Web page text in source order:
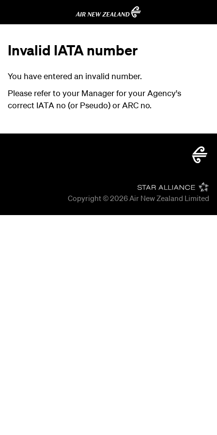
Invalid IATA number
You have entered an invalid number.
Please refer to your Manager for your Agency's
correct IATA no (or Pseudo) or ARC no.
Copyright © 2026Air New Zealand Limited